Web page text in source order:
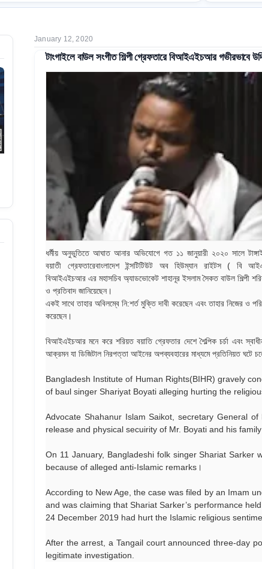
Regarding the Injury of a
January 12, 2020
টাংগাইলে বাউল সংগীত শিল্পী গ্রেফতারে বিআইএইচআর গভীরভাবে
ধর্মীয় অনুভুতিতে আঘাত আনার অভিযোগে গত ১১ জানুয়ারী ২০২০ সালে
বয়াতী গ্রেফতারেবাংলাদেশ ইন্সটিটিউট অব হিউম্যান রাইটস ( বি
বিআইএইচআর এর মহাসচিব অ্যাডভোকেট শাহানূর ইসলাম সৈকত বাউল শিল্পী
ও প্রতিবাদ জানিয়েছেন।
একই সাথে তাহার অবিলম্বে নি:শর্ত মুক্তি দাবী করেছেন এবং তাহার নিজের ও
করেছেন।
বিআইএইচআর মনে করে শরিয়ত বয়াতি গ্রেফতার দেশে শৈল্পিক চর্চা এবং
আক্রমন যা ডিজিটাল নিরপত্তা আইনের অপব্যবহারের মাধ্যমে প্রতিনিয়ত ঘটে
Bangladesh Institute of Human Rights(BIHR) gravely
of baul singer Shariyat Boyati alleging hurting the
Advocate Shahanur Islam Saikot, secretary General of
release and physical secuirity of Mr. Boyati and his
On 11 January, Bangladeshi folk singer Shariat Sarker
because of alleged anti-Islamic remarks।
According to New Age, the case was filed by an Imam
and was claiming that Shariat Sarker’s performance
24 December 2019 had hurt the Islamic religious
After the arrest, a Tangail court announced three-day
legitimate investigation.